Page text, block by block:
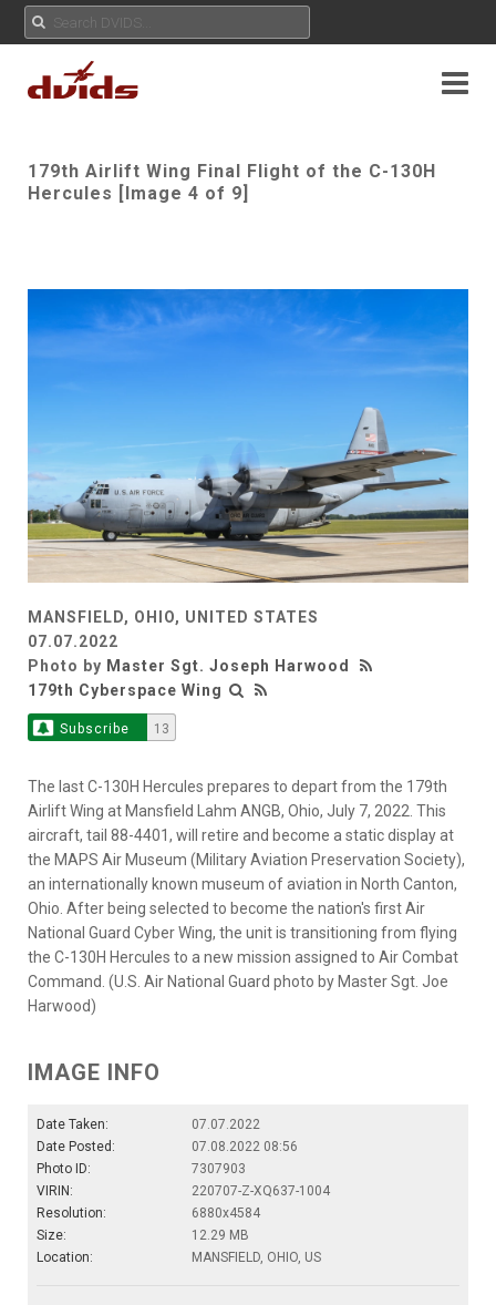
179th Airlift Wing Final Flight of the C-130H
Hercules [Image 4 of 9]
MANSFIELD, OHIO, UNITED STATES
07.07.2022
Photo by Master Sgt. Joseph Harwood
179th Cyberspace Wing
Subscribe 13
The last C-130H Hercules prepares to depart from the 179th
Airlift Wing at Mansfield Lahm ANGB, Ohio, July 7, 2022. This
aircraft, tail 88-4401, will retire and become a static display at
the MAPS Air Museum (Military Aviation Preservation Society),
an internationally known museum of aviation in North Canton,
Ohio. After being selected to become the nation's first Air
National Guard Cyber Wing, the unit is transitioning from flying
the C-130H Hercules to a new mission assigned to Air Combat
Command. (U.S. Air National Guard photo by Master Sgt. Joe
Harwood)
IMAGE INFO
Date Taken:
07.07.2022
Date Posted:
07.08.2022 08:56
Photo ID:
7307903
VIRIN:
220707-Z-XQ637-1004
Resolution:
6880x4584
Size:
12.29 MB
Location:
MANSFIELD, OHIO, US